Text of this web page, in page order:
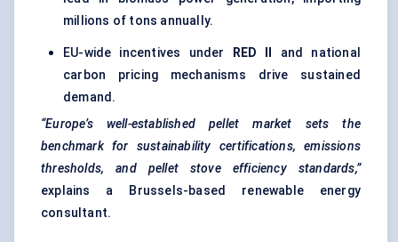
millions of tons annually.
EU-wide incentives under RED II
and national
carbon pricing mechanisms drive sustained
demand.
“Europe’s well-established pellet market sets the
benchmark for sustainability certifications, emissions
thresholds, and pellet stove efficiency standards,”
explains a Brussels-based renewable energy
consultant.